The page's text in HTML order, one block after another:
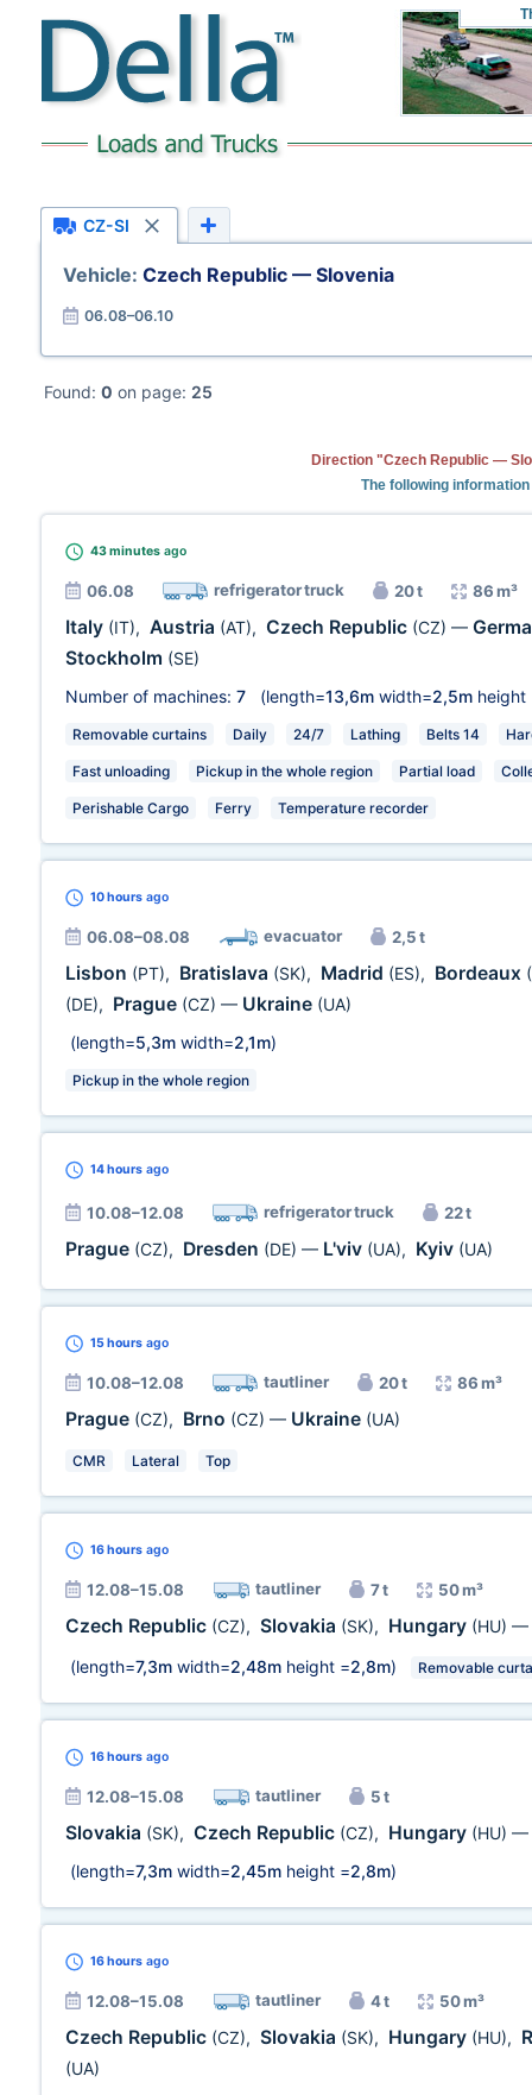
CZ-SI
Vehicle: Czech Republic — Slovenia
06.08–06.10
Found: 0 on page: 25
Direction "Czech Republic —
The following
43 minutes ago
06.08 refrigerator truck 20 t 86 m³
Italy (IT), Austria (AT), Czech Republic (CZ) —
Stockholm (SE)
Number of machines: 7 (length=13,6m width=2,5m height
Removable curtains Daily 24/7 Lathing Belts 14
Fast unloading Pickup in the whole region Partial load
Perishable Cargo Ferry Temperature recorder
10 hours ago
06.08–08.08 evacuator 2,5 t
Lisbon (PT), Bratislava (SK), Madrid (ES), Bordeaux
(DE), Prague (CZ) — Ukraine (UA)
(length=5,3m width=2,1m)
Pickup in the whole region
14 hours ago
10.08–12.08 refrigerator truck 22 t
Prague (CZ), Dresden (DE) — L'viv (UA), Kyiv (UA)
15 hours ago
10.08–12.08 tautliner 20 t 86 m³
Prague (CZ), Brno (CZ) — Ukraine (UA)
CMR Lateral Top
16 hours ago
12.08–15.08 tautliner 7 t 50 m³
Czech Republic (CZ), Slovakia (SK), Hungary (HU) —
(length=7,3m width=2,48m height =2,8m) Removable
16 hours ago
12.08–15.08 tautliner 5 t
Slovakia (SK), Czech Republic (CZ), Hungary (HU) —
(length=7,3m width=2,45m height =2,8m)
16 hours ago
12.08–15.08 tautliner 4 t 50 m³
Czech Republic (CZ), Slovakia (SK), Hungary (HU),
(UA)